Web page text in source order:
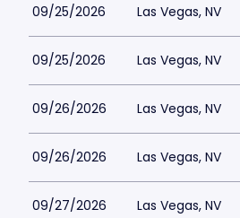
09/25/2026 Las Vegas, NV
09/25/2026 Las Vegas, NV
09/26/2026 Las Vegas, NV
09/26/2026 Las Vegas, NV
09/27/2026 Las Vegas, NV